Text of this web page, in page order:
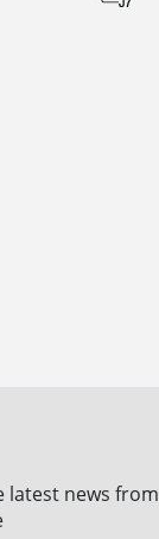
latest news from